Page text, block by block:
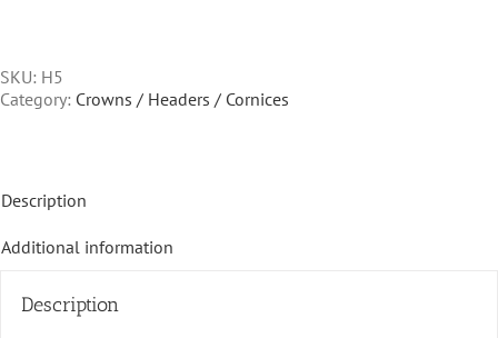
SKU: H5
Category: Crowns / Headers / Cornices
Description
Additional information
Description